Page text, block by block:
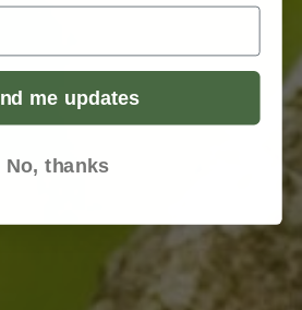
me updates
No, thanks